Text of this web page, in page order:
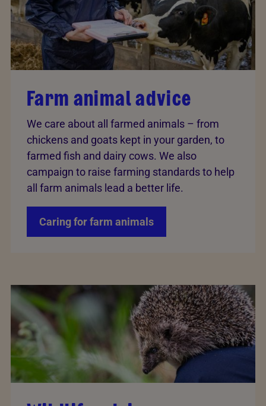
Farm animal advice
We care about all farmed animals – from
chickens and goats kept in your garden, to
farmed fish and dairy cows. We also
campaign to raise farming standards to help
all farm animals lead a better life.
Caring for farm animals